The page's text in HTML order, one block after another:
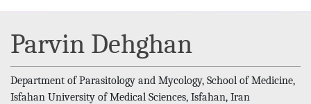
Parvin Dehghan
Department of Parasitology and Mycology, School of Medicine,
Isfahan University of Medical Sciences, Isfahan, Iran